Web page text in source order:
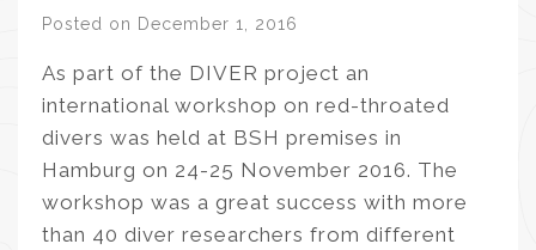
Posted on December 1, 2016
As part of the DIVER project an
international workshop on red-throated
divers was held at BSH premises in
Hamburg on 24-25 November 2016. The
workshop was a great success with more
than 40 diver researchers from different